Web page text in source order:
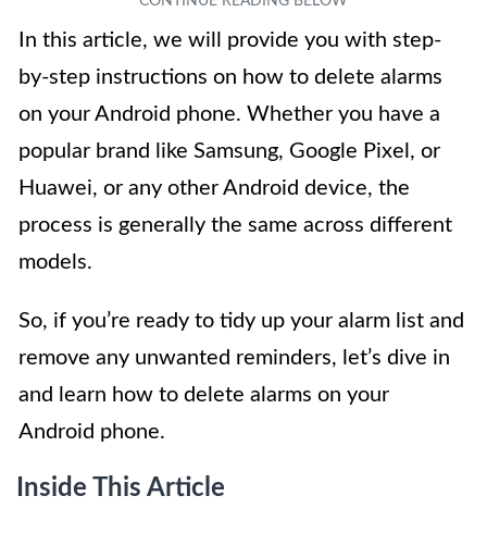
In this article, we will provide you with step-
by-step instructions on how to delete alarms
on your Android phone. Whether you have a
popular brand like Samsung, Google Pixel, or
Huawei, or any other Android device, the
process is generally the same across different
models.
So, if you’re ready to tidy up your alarm list and
remove any unwanted reminders, let’s dive in
and learn how to delete alarms on your
Android phone.
Inside This Article